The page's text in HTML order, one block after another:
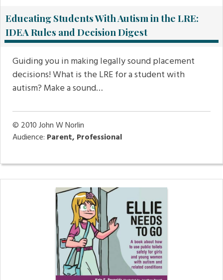
Educating Students With Autism in the LRE:
IDEA Rules and Decision Digest
Guiding you in making legally sound placement
decisions! What is the LRE for a student with
autism? Make a sound…
© 2010John W Norlin
Audience: Parent, Professional